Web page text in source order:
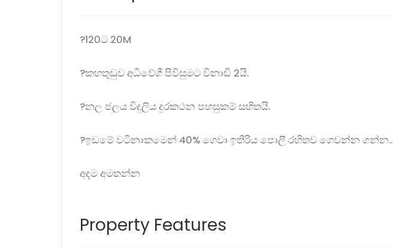
?120ට 20M
?කහතුඩුව අධිවේගී පිවිසුමට විනාඩි 2යි.
?නල ජලය විදුලිය දුරකථන පහසුකම් සහිතයි.
?ඉඩමේ වටිනාකමෙන් 40% ගෙවා ඉතිරිය පොලී රහිතව ගෙවන්න ගන්න..
අදම අමතන්න
Property Features